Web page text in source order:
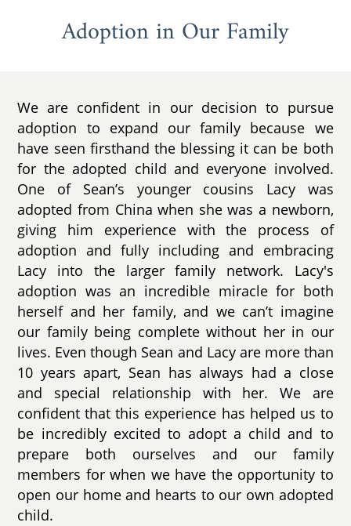
Adoption in Our Family
We are confident in our decision to pursue
adoption to expand our family because we
have seen firsthand the blessing it can be both
for the adopted child and everyone involved.
One of Sean’s younger cousins Lacy was
adopted from China when she was a newborn,
giving him experience with the process of
adoption and fully including and embracing
Lacy into the larger family network. Lacy's
adoption was an incredible miracle for both
herself and her family, and we can’t imagine
our family being complete without her in our
lives. Even though Sean and Lacy are more than
10 years apart, Sean has always had a close
and special relationship with her. We are
confident that this experience has helped us to
be incredibly excited to adopt a child and to
prepare both ourselves and our family
members for when we have the opportunity to
open our home and hearts to our own adopted
child.